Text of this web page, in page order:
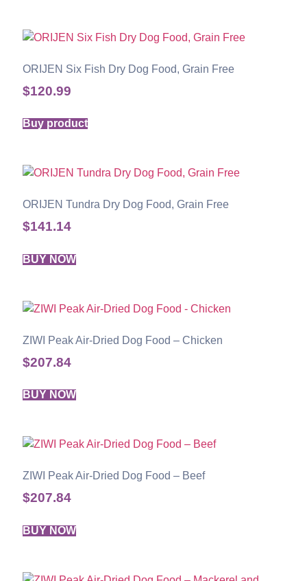
ORIJEN Six Fish Dry Dog Food, Grain Free
$120.99
Buy product
ORIJEN Tundra Dry Dog Food, Grain Free
$141.14
BUY NOW
ZIWI Peak Air-Dried Dog Food – Chicken
$207.84
BUY NOW
ZIWI Peak Air-Dried Dog Food – Beef
$207.84
BUY NOW